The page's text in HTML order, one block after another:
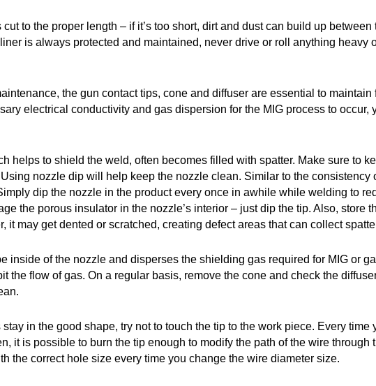
to the proper length – if it’s too short, dirt and dust can build up
is always protected and maintained, never drive or roll anything
the gun contact tips, cone and diffuser are essential to
electrical conductivity and gas dispersion for the MIG process to
helps to shield the weld, often becomes filled with spatter. Make sure to
nozzle dip will help keep the nozzle clean. Similar to the
dip the nozzle in the product every once in awhile while welding to
the porous insulator in the nozzle’s interior – just dip the tip. Also,
it may get dented or scratched, creating defect areas that can collect
inside of the nozzle and disperses the shielding gas required for MIG or
the flow of gas. On a regular basis, remove the cone and check the
in the good shape, try not to touch the tip to the work piece. Every
it is possible to burn the tip enough to modify the path of the wire
the correct hole size every time you change the wire diameter size.